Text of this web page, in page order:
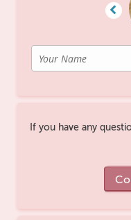
If you have any